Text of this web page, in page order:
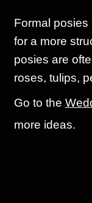
Formal
for a more
posies are
roses, tulips,
Go to the
more ideas.